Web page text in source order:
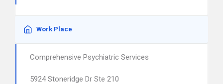
Work Place
Comprehensive Psychiatric Services
5924 Stoneridge Dr Ste 210